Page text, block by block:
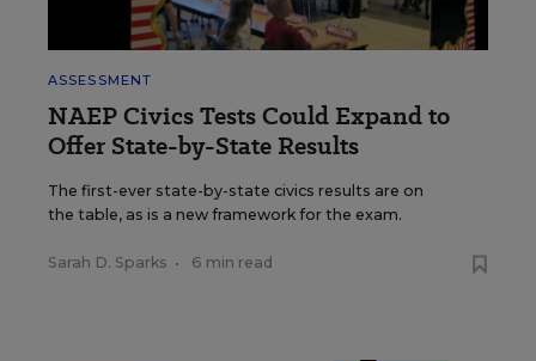
ASSESSMENT
NAEP Civics Tests Could Expand to
Offer State-by-State Results
The first-ever state-by-state civics results are on
the table, as is a new framework for the exam.
Sarah D. Sparks • 6 min read